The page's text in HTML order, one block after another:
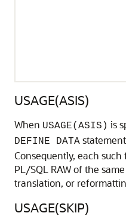
USAGE(ASIS)
When USAGE(ASIS) is
DEFINE DATA
Consequently, each
PL/SQL RAW of the
translation, or
USAGE(SKIP)